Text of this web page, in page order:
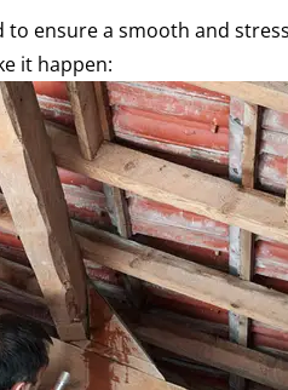
ensure a smooth and
it happen: